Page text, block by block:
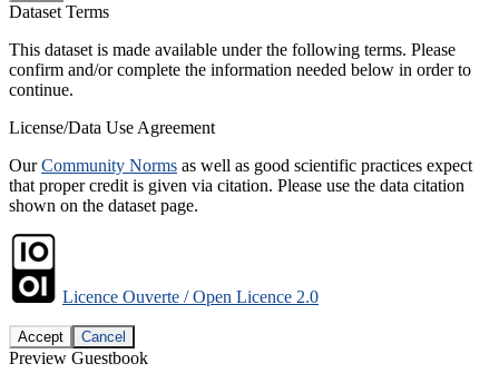
Dataset Terms
This dataset is made available under the following terms. Please
confirm and/or complete the information needed below in order to
continue.
License/Data Use Agreement
OurCommunity Norms as well as good scientific practices expect
that proper credit is given via citation. Please use the data citation
shown on the dataset page.
Licence Ouverte / Open Licence 2.0
Accept Cancel
Preview Guestbook